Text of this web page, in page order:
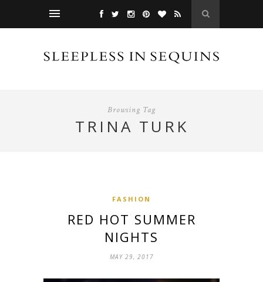
Browsing Tag
TRINA TURK
FASHION
RED HOT SUMMER
NIGHTS
MAY 29, 2017